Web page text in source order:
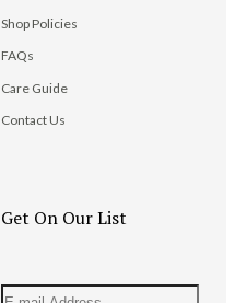
Shop Policies
FAQs
Care Guide
Contact Us
Get On Our List